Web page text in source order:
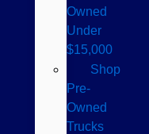
Owned
Under
$15,000
Shop
Pre-
Owned
Trucks